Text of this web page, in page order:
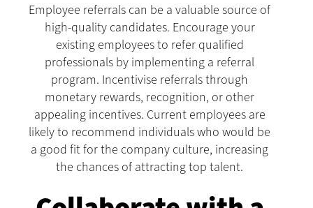
Employee referrals can be a valuable source of
high-quality candidates. Encourage your
existing employees to refer qualified
professionals by implementing a referral
program. Incentivise referrals through
monetary rewards, recognition, or other
appealing incentives. Current employees are
likely to recommend individuals who would be
a good fit for the company culture, increasing
the chances of attracting top talent.